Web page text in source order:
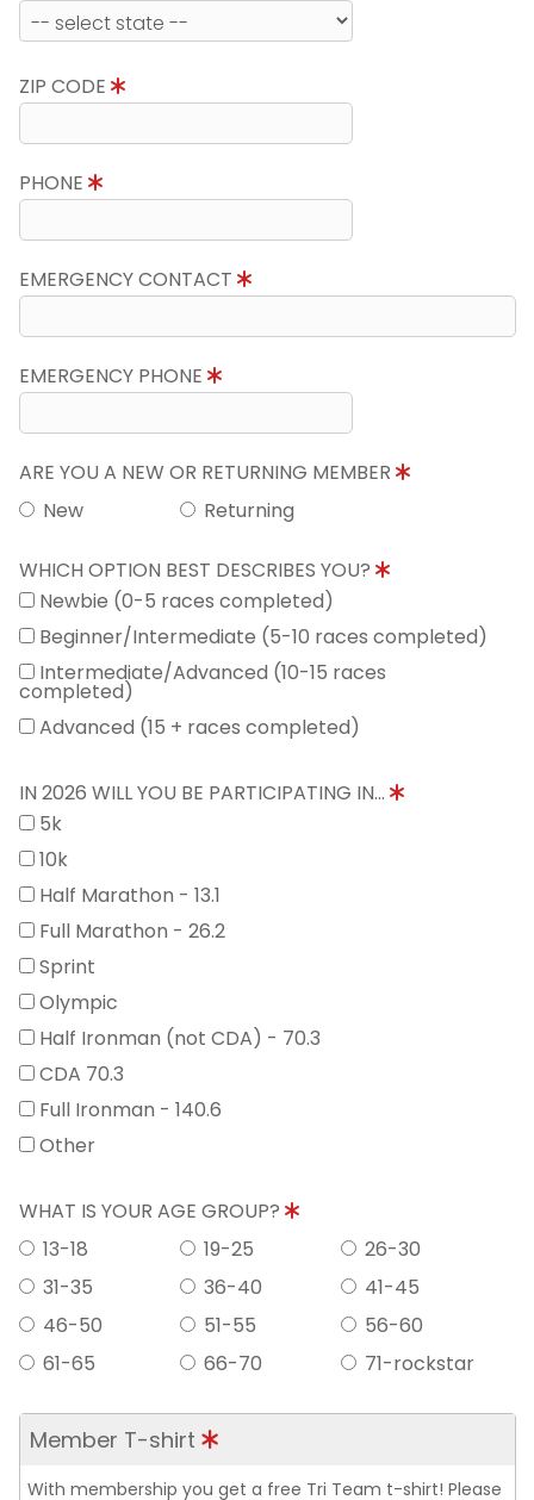
ZIP CODE
PHONE
EMERGENCY CONTACT
EMERGENCY PHONE
ARE YOU A NEW OR RETURNING MEMBER
New
Returning
WHICH OPTION BEST DESCRIBES YOU?
Newbie (0-5 races completed)
Beginner/Intermediate (5-10 races completed)
Intermediate/Advanced (10-15 races
completed)
Advanced (15 + races completed)
IN 2026 WILL YOU BE PARTICIPATING IN...
5k
10k
Half Marathon - 13.1
Full Marathon - 26.2
Sprint
Olympic
Half Ironman (not CDA) - 70.3
CDA 70.3
Full Ironman - 140.6
Other
WHAT IS YOUR AGE GROUP?
13-18
19-25
26-30
31-35
36-40
41-45
46-50
51-55
56-60
61-65
66-70 71-rockstar
Member T-shirt
With membership you get a free Tri Team t-shirt! Please